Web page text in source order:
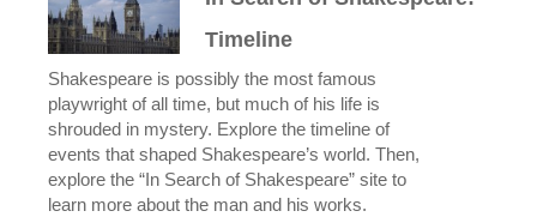
Timeline
Shakespeare is possibly the most famous
playwright of all time, but much of his life is
shrouded in mystery. Explore the timeline of
events that shaped Shakespeare’s world. Then,
explore the “In Search of Shakespeare” site to
learn more about the man and his works.